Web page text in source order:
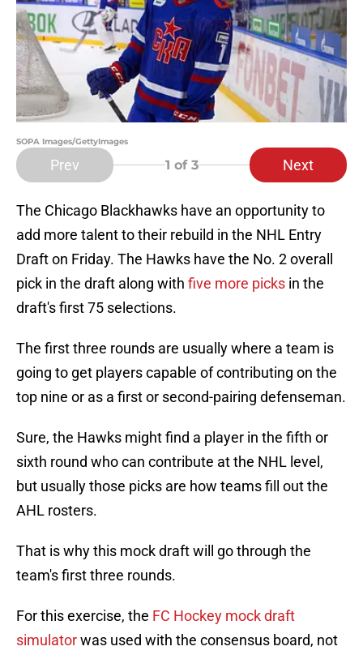
SOPA Images/GettyImages
Prev 1 of 3 Next
The Chicago Blackhawks have an opportunity to
add more talent to their rebuild in the NHL Entry
Draft on Friday. The Hawks have the No. 2 overall
pick in the draft along with five more picks in the
draft's first 75 selections.
The first three rounds are usually where a team is
going to get players capable of contributing on the
top nine or as a first or second-pairing defenseman.
Sure, the Hawks might find a player in the fifth or
sixth round who can contribute at the NHL level,
but usually those picks are how teams fill out the
AHL rosters.
That is why this mock draft will go through the
team's first three rounds.
For this exercise, the FC Hockey mock draft
simulatorwas used with the consensus board, not